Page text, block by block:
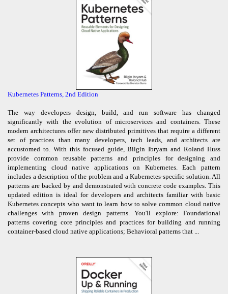
Kubernetes Patterns, 2nd Edition
The way developers design, build, and run software has changed
significantly with the evolution of microservices and containers. These
modern architectures offer new distributed primitives that require a different
set of practices than many developers, tech leads, and architects are
accustomed to. With this focused guide, Bilgin Ibryam and Roland Huss
provide common reusable patterns and principles for designing and
implementing cloud native applications on Kubernetes. Each pattern
includes a description of the problem and a Kubernetes-specific solution. All
patterns are backed by and demonstrated with concrete code examples. This
updated edition is ideal for developers and architects familiar with basic
Kubernetes concepts who want to learn how to solve common cloud native
challenges with proven design patterns. You'll explore: Foundational
patterns covering core principles and practices for building and running
container-based cloud native applications; Behavioral patterns that ...